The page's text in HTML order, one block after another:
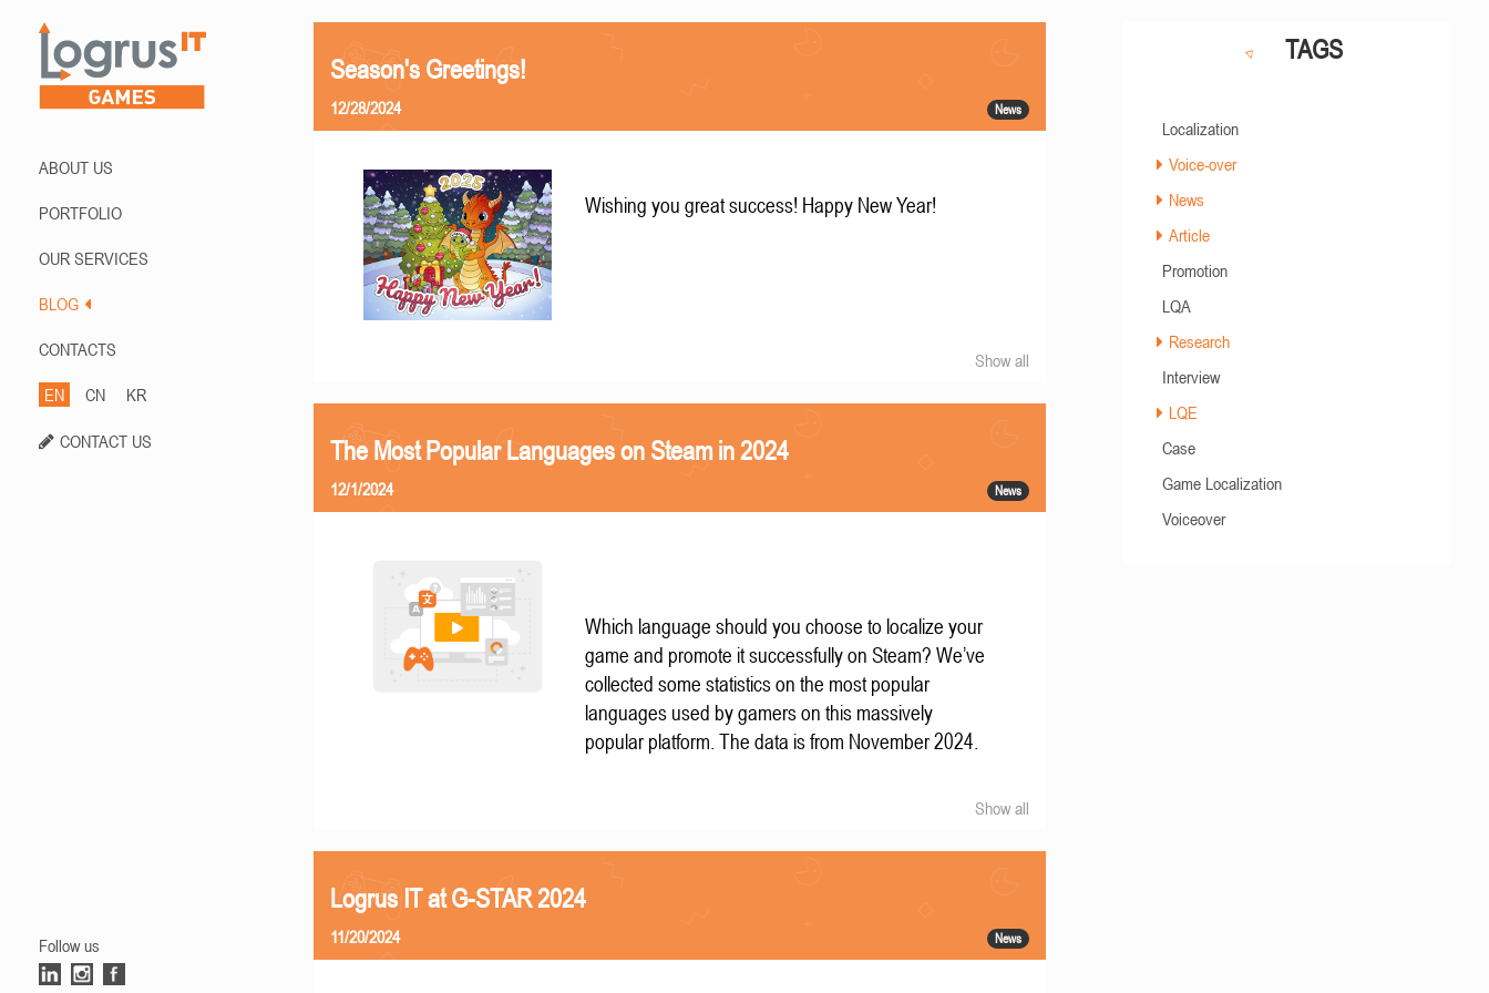
ABOUT US
PORTFOLIO
OUR SERVICES
BLOG
CONTACTS
EN CN KR
CONTACT US
Follow us
Season's Greetings!
News
12/28/2024
Wishing you great success! Happy New Year!
Show all
The Most Popular Languages on Steam in 2024
News
12/1/2024
Which language should you choose to localize your
game and promote it successfully on Steam? We’ve
collected some statistics on the most popular
languages used by gamers on this massively
popular platform. The data is from November 2024.
Show all
Logrus IT at G-STAR 2024
News
11/20/2024
TAGS
Localization
Voice-over
News
Article
Promotion
LQA
Research
Interview
LQE
Case
Game Localization
Voiceover